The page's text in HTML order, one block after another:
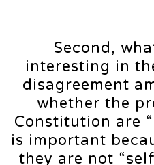
Second,
interesting in
disagreement
whether the
Constitution are
is important
they are not